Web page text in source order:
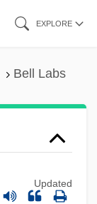
EXPLORE
Bell Labs
Updated